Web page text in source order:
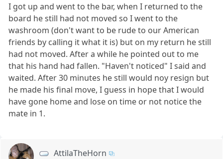
I got up and went to the bar, when I returned to the
board he still had not moved so I went to the
washroom (don't want to be rude to our American
friends by calling it what it is) but on my return he still
had not moved. After a while he pointed out to me
that his hand had fallen. "Haven't noticed" I said and
waited. After 30 minutes he still would noy resign but
he made his final move, I guess in hope that I would
have gone home and lose on time or not notice the
mate in 1.
AttilaTheHorn